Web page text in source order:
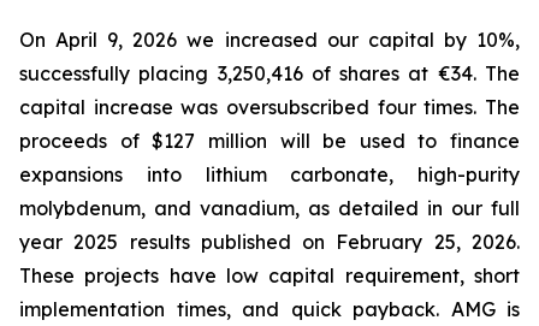
On April 9, 2026 we increased our capital by 10%,
successfully placing 3,250,416 of shares at €34. The
capital increase was oversubscribed four times. The
proceeds of $127 million will be used to finance
expansions into lithium carbonate, high-purity
molybdenum, and vanadium, as detailed in our full
year 2025 results published on February 25, 2026.
These projects have low capital requirement, short
implementation times, and quick payback. AMG is